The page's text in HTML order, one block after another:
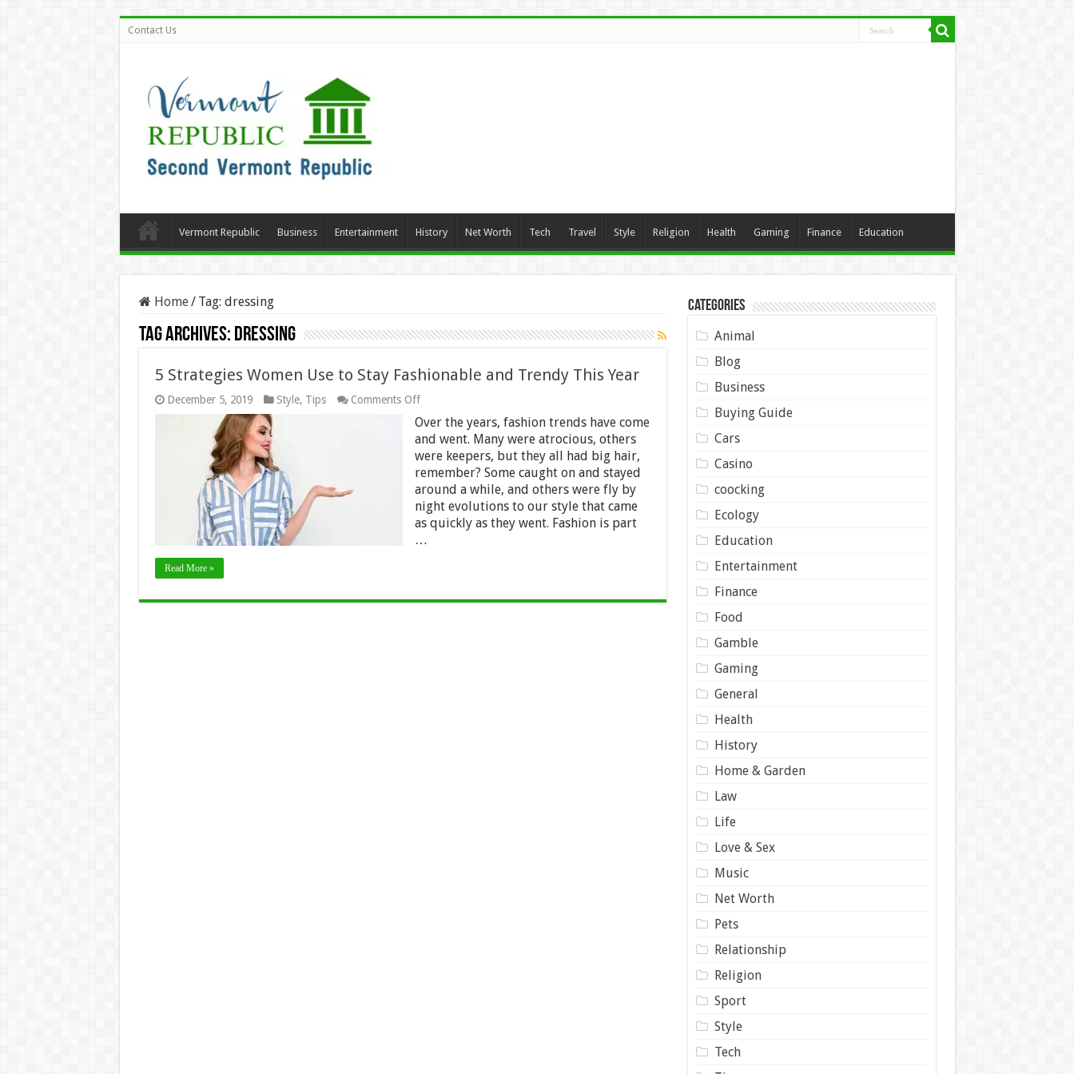
Contact Us
Vermont Republic Business Entertainment History Net Worth Tech Travel Style Religion Health Gaming Finance Education
Home/ Tag: dressing
Tag Archives: dressing
5 Strategies Women Use to Stay Fashionable and Trendy This Year
December 5, 2019 Style, Tips Comments Offon
Strategies
Women
to
Stay
Fashionable
and
Trendy
This
Over the years, fashion trends have come
and went. Many were atrocious, others
were keepers, but they all had big hair,
remember? Some caught on and stayed
around a while, and others were fly by
night evolutions to our style that came
as quickly as they went. Fashion is part
…
Read More »
Categories
Animal
Blog
Business
Buying Guide
Cars
Casino
coocking
Ecology
Education
Entertainment
Finance
Food
Gamble
Gaming
General
Health
History
Home & Garden
Law
Life
Love & Sex
Music
Net Worth
Pets
Relationship
Religion
Sport
Style
Tech